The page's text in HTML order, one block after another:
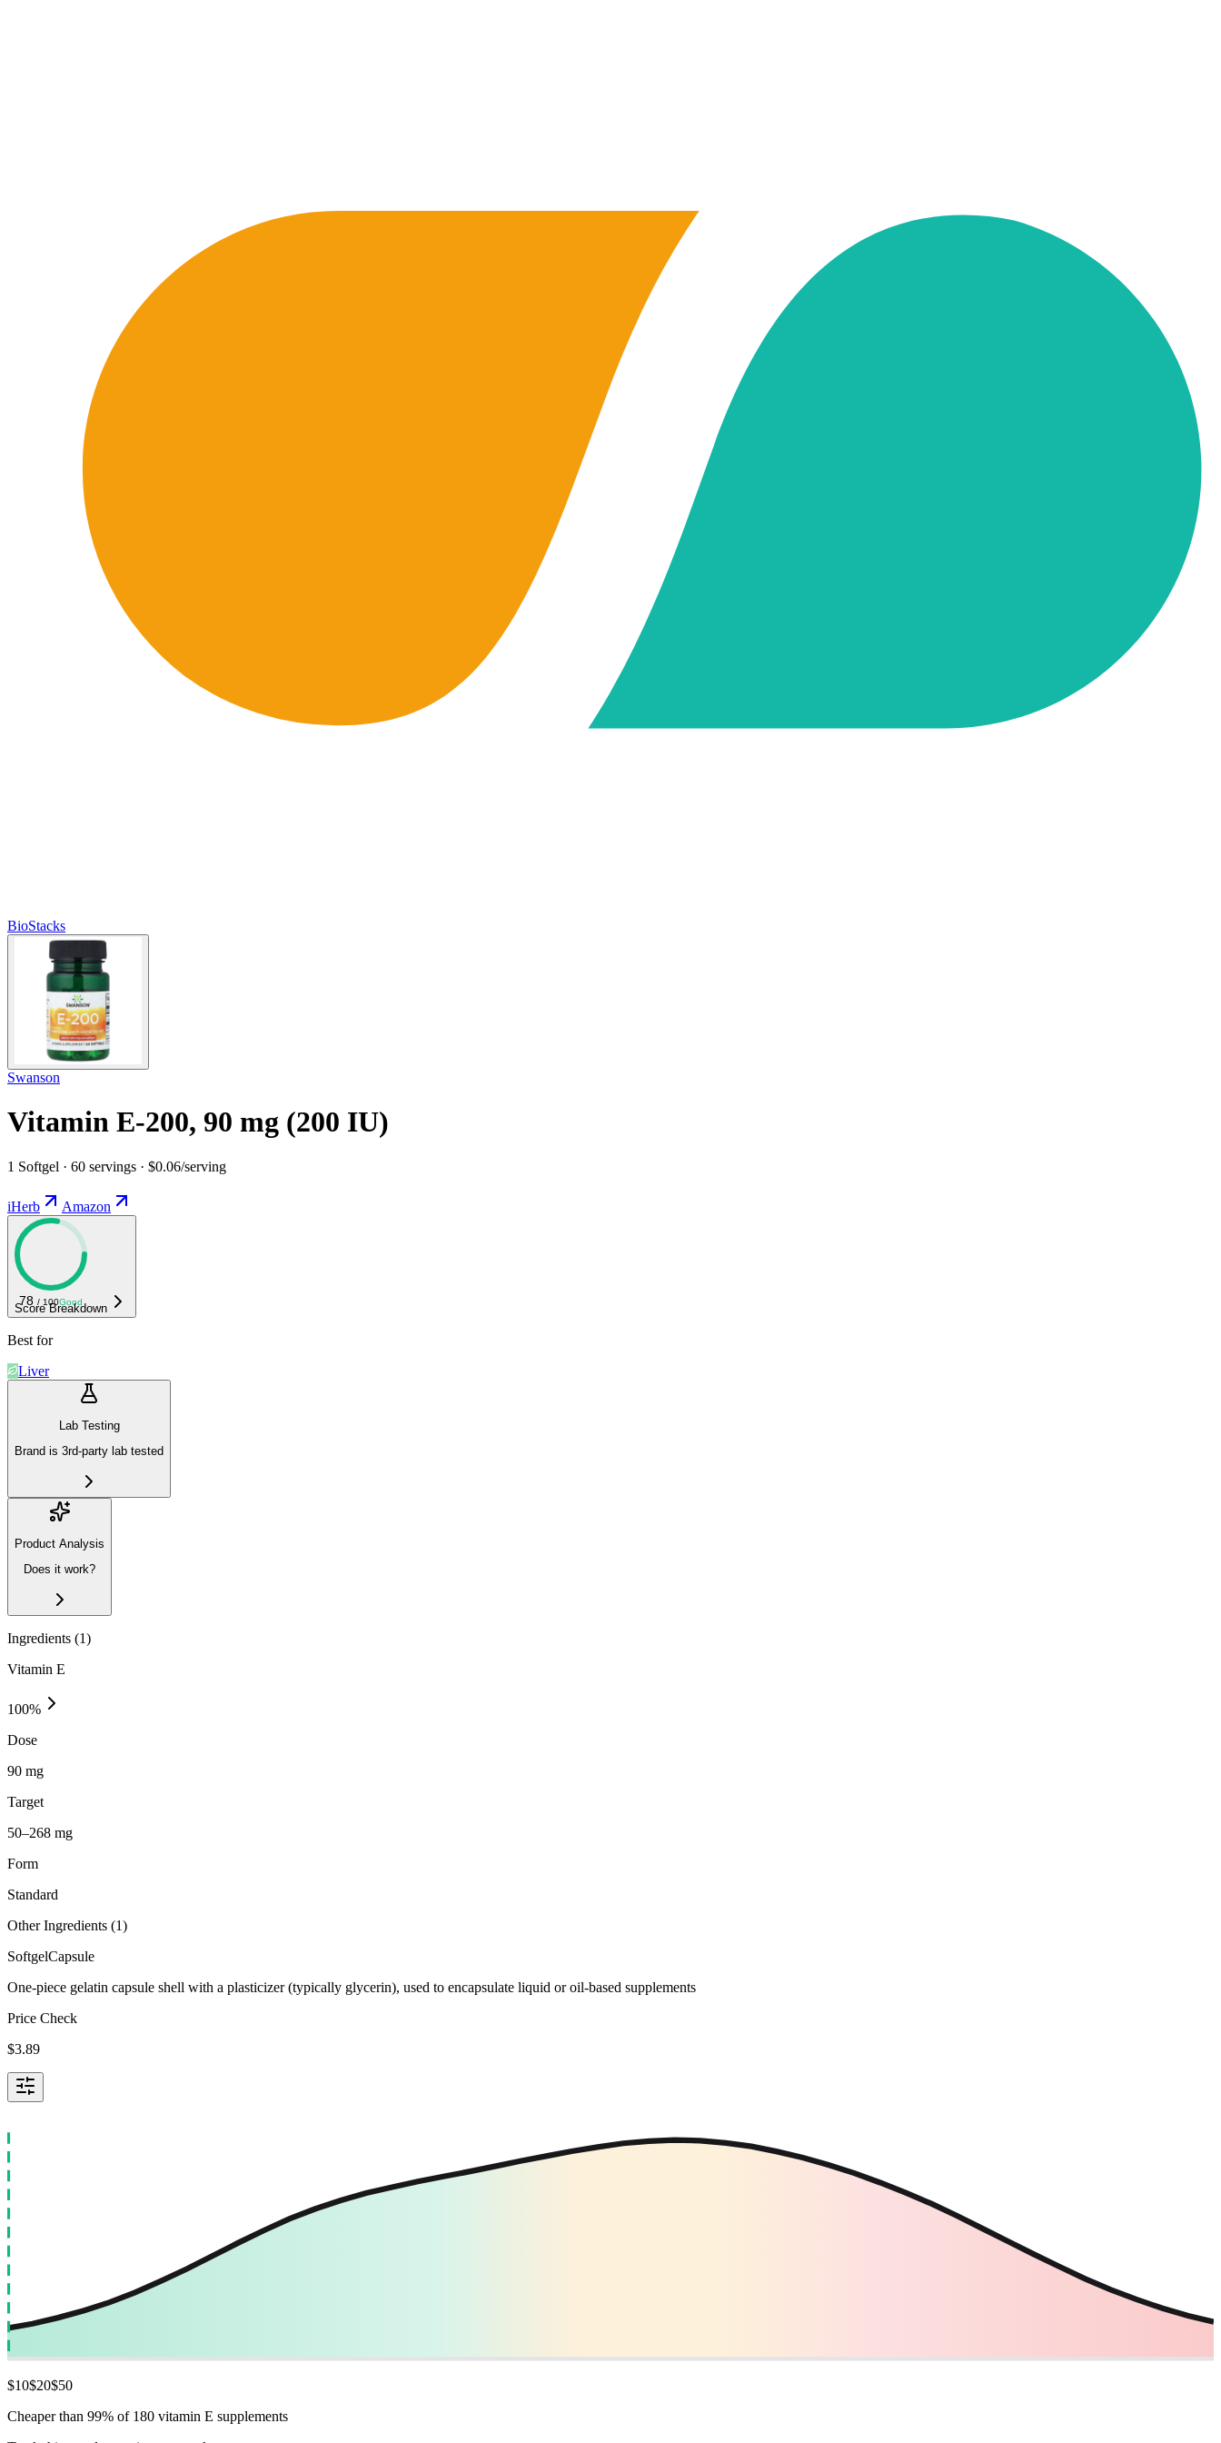
BioStacks
Swanson
Vitamin E-200, 90 mg (200 IU)
1 Softgel · 60 servings · $0.06/serving
iHerb Amazon
78 / 100Good
Score Breakdown
Best for
Liver
Lab Testing
Brand is 3rd-party lab tested
Product Analysis
Does it work?
Ingredients (1)
Vitamin E
100%
Dose
90 mg
Target
50–268 mg
Form
Standard
Other Ingredients (1)
SoftgelCapsule
One-piece gelatin capsule shell with a plasticizer (typically glycerin), used to encapsulate liquid or oil-based supplements
Price Check
$3.89
$10$20$50
Cheaper than 99% of 180 vitamin E supplements